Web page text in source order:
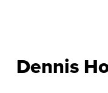
Dennis